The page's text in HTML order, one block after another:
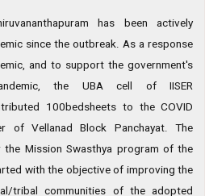
has been actively
since the outbreak. As a response
and to support the government's
the UBA cell of IISER
100bedsheets to the COVID
of Vellanad Block Panchayat. The
Mission Swasthya program of the
with the objective of improving the
tribal communities of the adopted